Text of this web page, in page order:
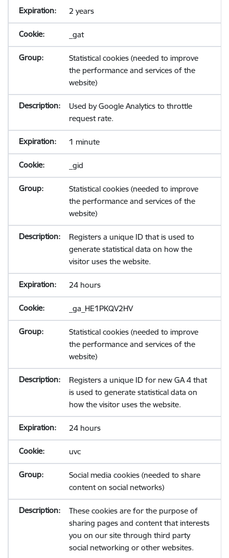
2 years
_gat
Statistical cookies (needed to improve
the performance and services of the
website)
Used by Google Analytics to throttle
request rate.
1 minute
_gid
Statistical cookies (needed to improve
the performance and services of the
website)
Registers a unique ID that is used to
generate statistical data on how the
visitor uses the website.
24 hours
_ga_HE1PKQV2HV
Statistical cookies (needed to improve
the performance and services of the
website)
Registers a unique ID for new GA 4 that
is used to generate statistical data on
how the visitor uses the website.
24 hours
uvc
Social media cookies (needed to share
content on social networks)
These cookies are for the purpose of
sharing pages and content that interests
you on our site through third party
social networking or other websites.